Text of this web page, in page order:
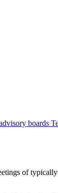
boards
of